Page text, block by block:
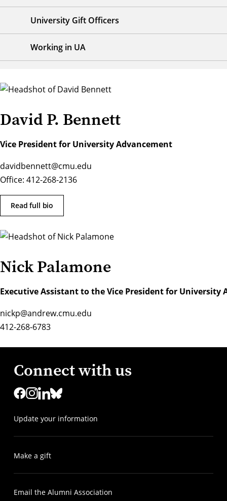
University Gift Officers
Working in UA
David P. Bennett
Vice President for University Advancement
davidbennett@cmu.edu
Office: 412-268-2136
Read full bio
Nick Palamone
Executive Assistant to the Vice President for University
nickp@andrew.cmu.edu
412-268-6783
Connect with us
Update your information
Make a gift
Email the Alumni Association